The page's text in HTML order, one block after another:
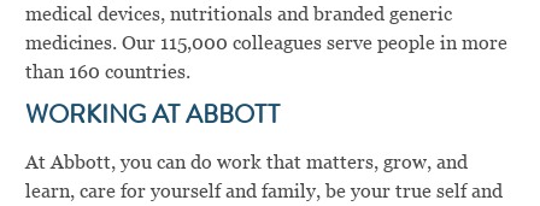
medical devices, nutritionals and branded generic
medicines. Our 115,000 colleagues serve people in more
than 160 countries.
WORKING AT ABBOTT
At Abbott, you can do work that matters, grow, and
learn, care for yourself and family, be your true self and